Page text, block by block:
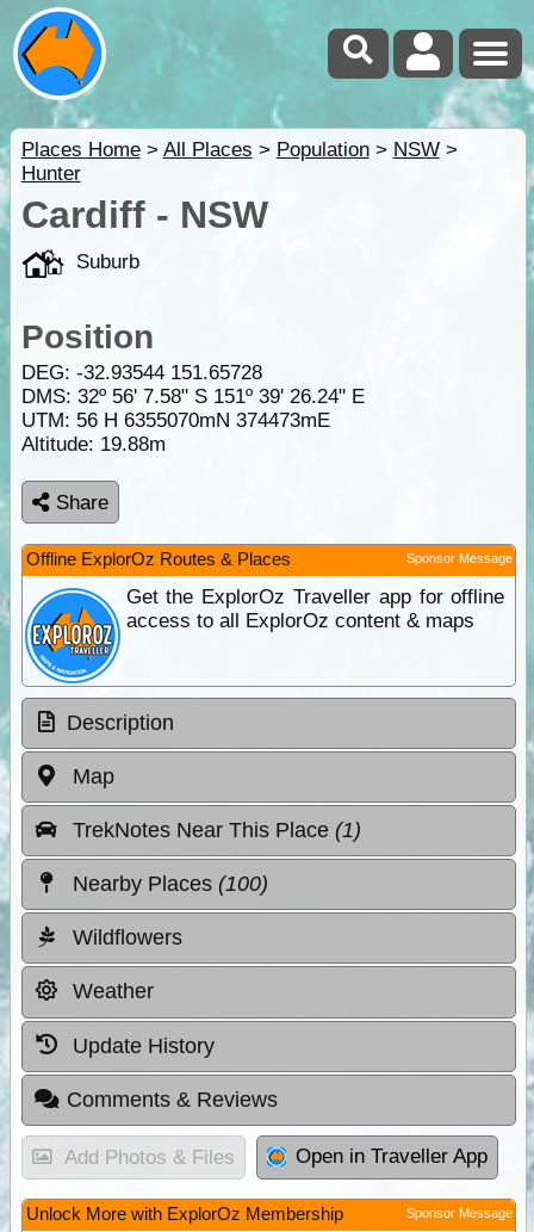
Places Home> All Places > Population> NSW>
Hunter
Cardiff - NSW
Suburb
Position
DEG: -32.93544 151.65728
DMS: 32º 56' 7.58" S 151º 39' 26.24" E
UTM: 56 H 6355070mN 374473mE
Altitude: 19.88m
Share
Offline ExplorOz Routes & Places Sponsor Message
Get the ExplorOz Traveller app for offline
access to all ExplorOz content & maps
Description
Map
TrekNotes Near This Place (1)
Nearby Places (100)
Wildflowers
Weather
Update History
Comments & Reviews
Add Photos & Files Open in Traveller App
Unlock More with ExplorOz Membership Sponsor Message